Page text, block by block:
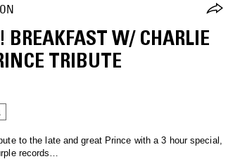
W/ CHARLIE
TRIBUTE
to the late and great Prince with a 3 hour special,
records…